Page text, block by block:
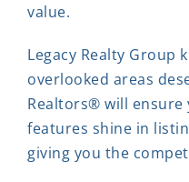
value.
Legacy Realty Group
overlooked areas
Realtors® will ensure
features shine in
giving you the